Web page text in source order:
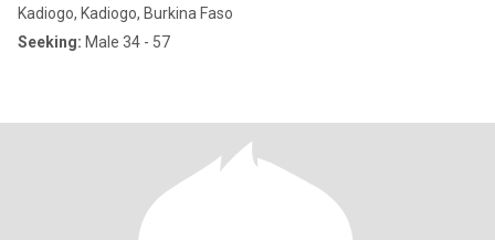
Kadiogo, Kadiogo, Burkina Faso
Seeking: Male 34 - 57